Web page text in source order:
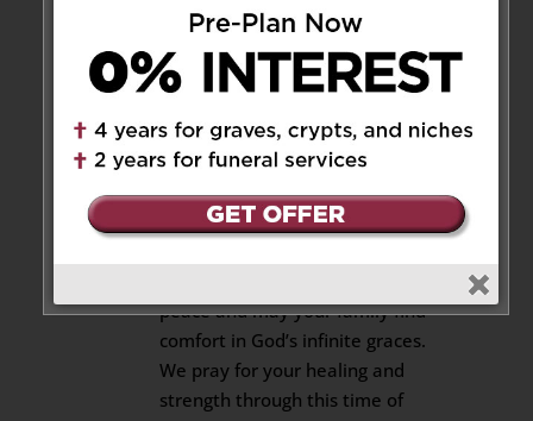
be remembered as a tall &
and always a smile. She will
always be in my heart as one of
the very best. I will miss you
dearly. “Come to me, all who
are weary and burdened, and I
peace and may your family find
comfort in God’s infinite graces.
We pray for your healing and
strength through this time of